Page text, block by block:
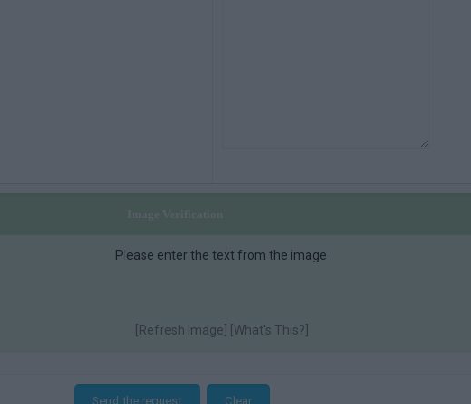
Please enter the text from the image:
Refresh Image] [ What's This?]